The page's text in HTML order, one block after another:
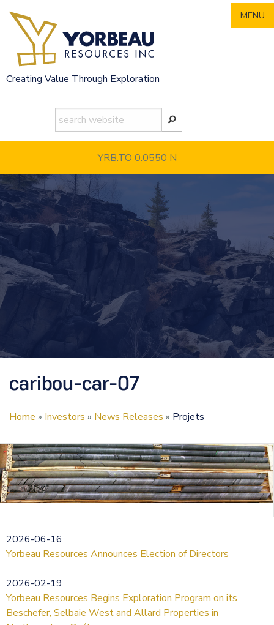
content
Creating Value Through Exploration
YRB.TO 0.0550 N
MENU
caribou-car-07
Home » Investors » News Releases » Projets
2026-06-16
Yorbeau Resources Announces Election of Directors
2026-02-19
Yorbeau Resources Begins Exploration Program on its
Beschefer, Selbaie West and Allard Properties in